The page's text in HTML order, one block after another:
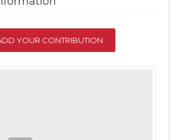
YOUR CONTRIBUTION